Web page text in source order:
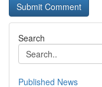
Search
Published News